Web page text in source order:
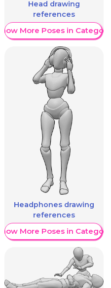
Head drawing
references
Show More Poses in Category
Headphones drawing
references
Show More Poses in Category